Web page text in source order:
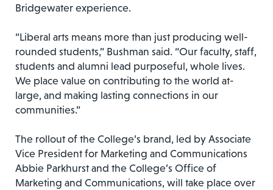
Bridgewater experience.
“Liberal arts means more than just producing well-
rounded students,” Bushman said. “Our faculty, staff,
students and alumni lead purposeful, whole lives.
We place value on contributing to the world at-
large, and making lasting connections in our
communities.”
The rollout of the College’s brand, led by Associate
Vice President for Marketing and Communications
Abbie Parkhurst and the College’s Office of
Marketing and Communications, will take place over